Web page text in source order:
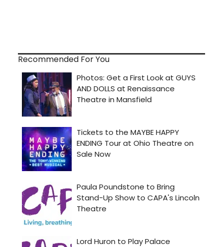
Recommended For You